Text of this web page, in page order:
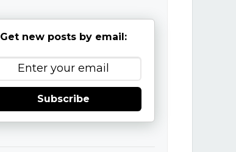
Get new posts by email:
Subscribe